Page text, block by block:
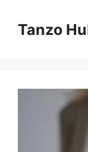
contentTanzo